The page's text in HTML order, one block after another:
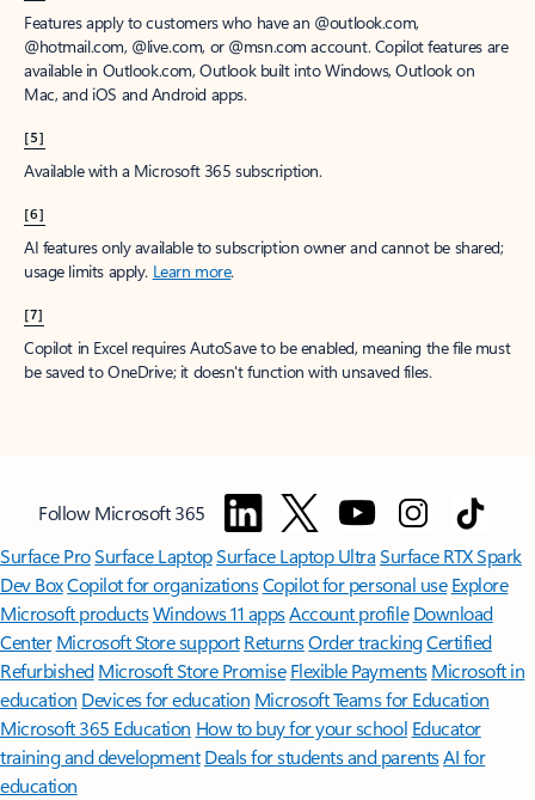
Features apply to customers who have an @outlook.com,
@hotmail.com, @live.com, or @msn.com account. Copilot features are
available in Outlook.com, Outlook built into Windows, Outlook on
Mac, and iOS and Android apps.
[5]
Available with a Microsoft 365 subscription.
[6]
AI features only available to subscription owner and cannot be shared;
usage limits apply. Learn more.
[7]
Copilot in Excel requires AutoSave to be enabled, meaning the file must
be saved to OneDrive; it doesn't function with unsaved files.
Follow Microsoft 365
Surface ProSurface LaptopSurface Laptop UltraSurface RTX Spark
Dev BoxCopilot for organizationsCopilot for personal use Explore
Microsoft productsWindows 11 appsAccount profile Download
Center Microsoft Store support ReturnsOrder trackingCertified
Refurbished Microsoft Store Promise Flexible Payments Microsoft in
education Devices for education Microsoft Teams for Education
Microsoft 365 Education How to buy for your school Educator
training and development Deals for students and parentsAI for
education